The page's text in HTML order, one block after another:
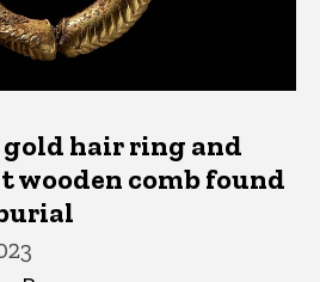
hair ring and
wooden comb found